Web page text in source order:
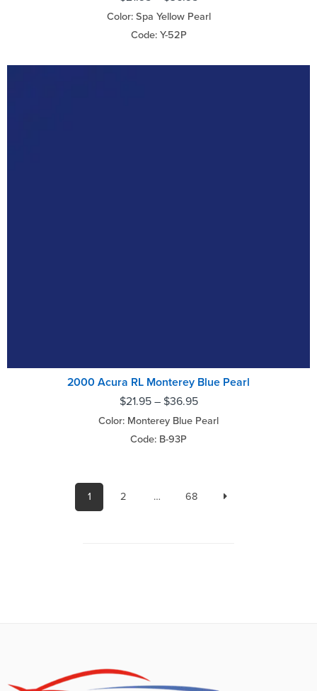
Color: Spa Yellow Pearl
Code: Y-52P
2000 Acura RL Monterey Blue Pearl
$21.95– $36.95
Color: Monterey Blue Pearl
Code: B-93P
1 2 … 68